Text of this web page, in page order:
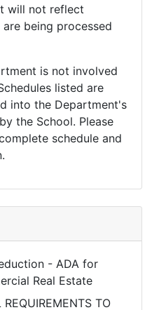
will not reflect
being processed
is not involved
listed are
into the Department's
the School. Please
schedule and
- ADA for
Real Estate
REQUIREMENTS TO